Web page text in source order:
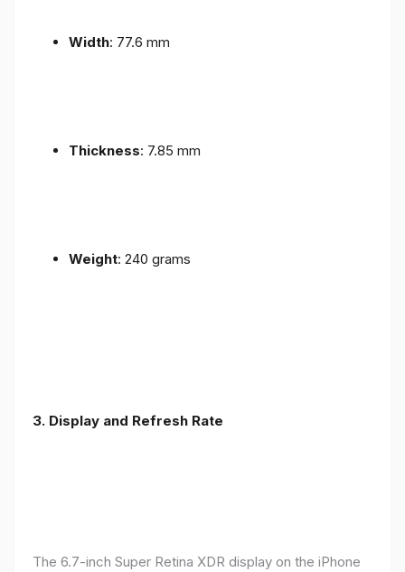
Width: 77.6 mm
Thickness: 7.85 mm
Weight: 240 grams
3. Display and Refresh Rate
The 6.7-inch Super Retina XDR display on the iPhone